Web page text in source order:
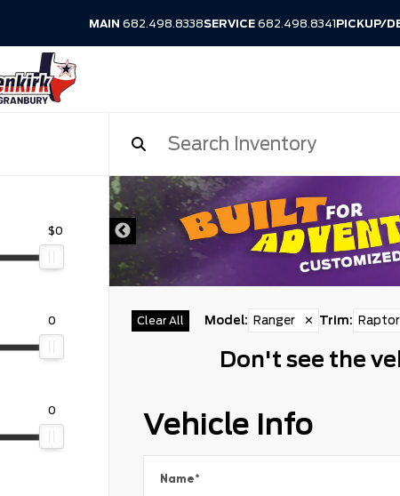
MAIN 682.498.8338SERVICE 682.498.8341PICKUP/
$0
0
0
Clear All Model: Ranger ✕ Trim: Raptor
Don't see the
Vehicle Info
Name*